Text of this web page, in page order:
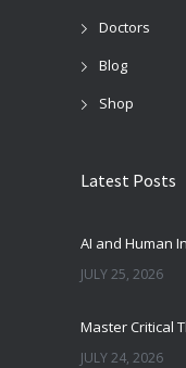
Doctors
Blog
Shop
Latest Posts
JULY 25, 2026
JULY 24, 2026